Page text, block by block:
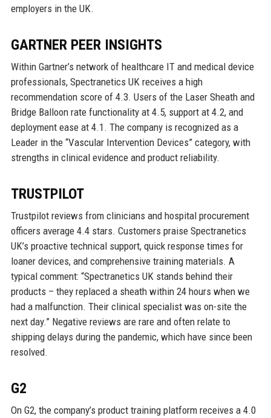
employers in the UK.
GARTNER PEER INSIGHTS
Within Gartner’s network of healthcare IT and medical device
professionals, Spectranetics UK receives a high
recommendation score of 4.3. Users of the Laser Sheath and
Bridge Balloon rate functionality at 4.5, support at 4.2, and
deployment ease at 4.1. The company is recognized as a
Leader in the “Vascular Intervention Devices” category, with
strengths in clinical evidence and product reliability.
TRUSTPILOT
Trustpilot reviews from clinicians and hospital procurement
officers average 4.4 stars. Customers praise Spectranetics
UK’s proactive technical support, quick response times for
loaner devices, and comprehensive training materials. A
typical comment: “Spectranetics UK stands behind their
products – they replaced a sheath within 24 hours when we
had a malfunction. Their clinical specialist was on-site the
next day.” Negative reviews are rare and often relate to
shipping delays during the pandemic, which have since been
resolved.
G2
On G2, the company’s product training platform receives a 4.0